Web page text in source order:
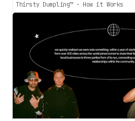
Thirsty Dumpling™ - How it Works